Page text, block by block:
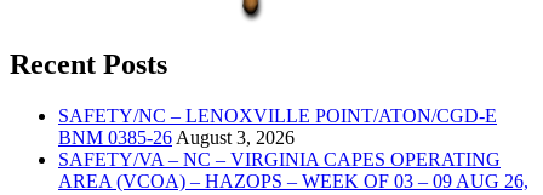
Recent Posts
SAFETY/NC – LENOXVILLE POINT/ATON/CGD-E
BNM 0385-26 August 3, 2026
SAFETY/VA – NC – VIRGINIA CAPES OPERATING
AREA (VCOA) – HAZOPS – WEEK OF 03 – 09 AUG 26,